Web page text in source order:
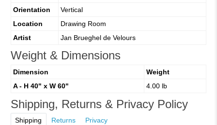
Orientation
Vertical
Location
Drawing Room
Artist
Jan Brueghel de Velours
Weight & Dimensions
Dimension
Weight
A - H 40" x W 60"
4.00 lb
Shipping, Returns & Privacy Policy
Shipping Returns Privacy